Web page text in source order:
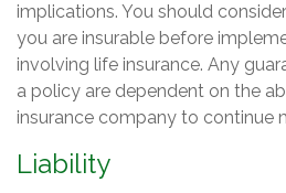
implications. You should
you are insurable before
involving life insurance. Any
a policy are dependent on the
insurance company to continue
Liability